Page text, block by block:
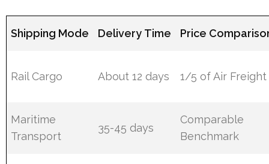
Shipping Mode Delivery Time Price
Rail Cargo About 12 days 1/5 of Air Freight
Maritime
Transport
35-45 days
Comparable
Benchmark